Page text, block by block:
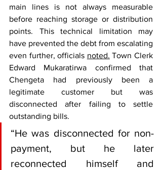
main lines is not always measurable
before reaching storage or distribution
points. This technical limitation may
have prevented the debt from escalating
even further, officials noted. Town Clerk
Edward Mukaratirwa confirmed that
Chengeta had previously been a
legitimate customer but was
disconnected after failing to settle
outstanding bills.
“He was disconnected for non-
payment, but he later
reconnected himself and